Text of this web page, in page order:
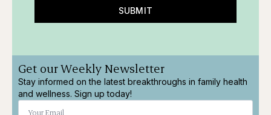
SUBMIT
Get our Weekly Newsletter
Stay informed on the latest breakthroughs in family health
and wellness. Sign up today!